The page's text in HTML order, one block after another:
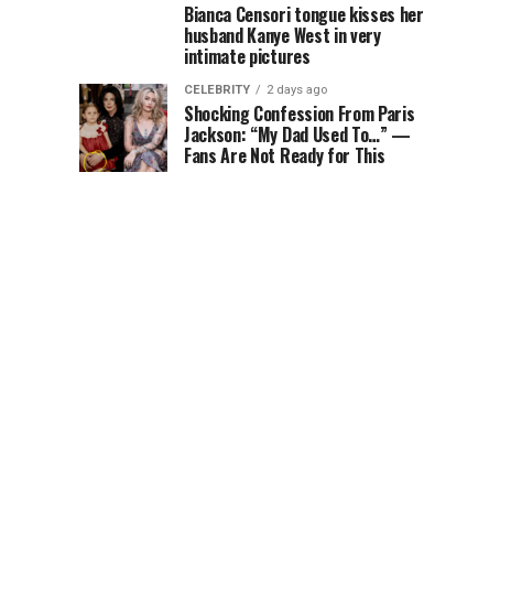
Bianca Censori tongue kisses her
husband Kanye West in very
intimate pictures
CELEBRITY 2 days ago
Shocking Confession From Paris
Jackson: “My Dad Used To…” —
Fans Are Not Ready for This